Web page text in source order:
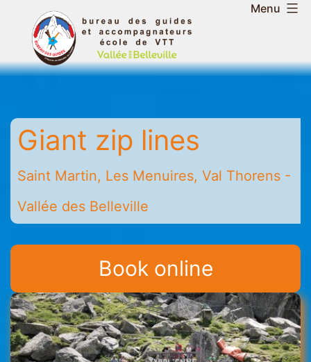
contentBelleville
Valley
Guides
Mountain
Leaders
Office
-
Martin
-
Les
Val
Thorens
Menu
Giant zip lines
Saint Martin, Les Menuires, Val Thorens -
Vallée des Belleville
Book online